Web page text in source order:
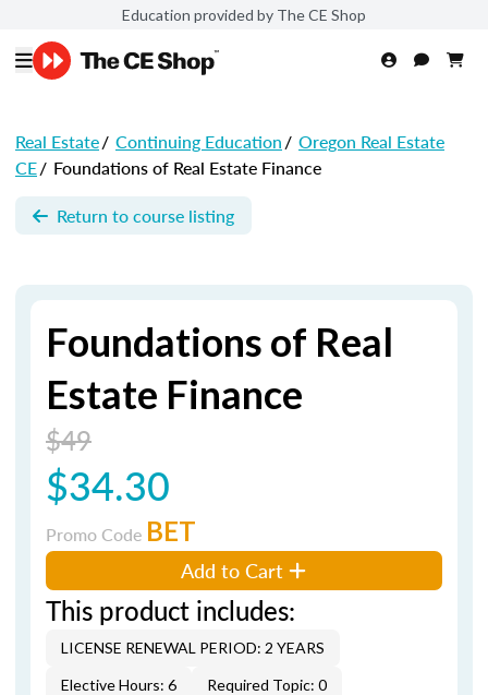
Education provided by The CE Shop
Real Estate/ Continuing Education/ Oregon Real Estate
CE/ Foundations of Real Estate Finance
Return to course listing
Foundations of Real
Estate Finance
$49
$34.30
Promo Code BET
Add to Cart
This product includes:
LICENSE RENEWAL PERIOD: 2 YEARS
Elective Hours: 6
Required Topic: 0